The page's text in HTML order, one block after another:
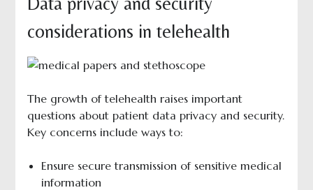
considerations in telehealth
The growth of telehealth raises important
questions about patient data privacy and security.
Key concerns include ways to:
Ensure secure transmission of sensitive medical
information